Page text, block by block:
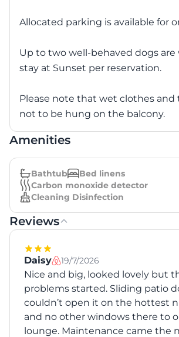
Allocated parking is available for
Up to two well-behaved dogs
stay at Sunset per reservation.
Please note that wet clothes and
not to be hung on the balcony.
Amenities
Bathtub
Bed linens
Carbon monoxide detector
Cleaning Disinfection
Reviews
Daisy 19/7/2026
Nice and big, looked lovely but
problems started. Sliding patio
couldn’t open it on the hottest
and no other windows there to
lounge. Maintenance came the